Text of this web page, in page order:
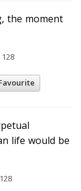
the moment
128
life would be
128